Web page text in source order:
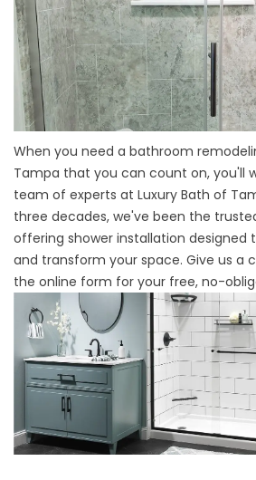
When you need a bathroom
Tampa that you can count on, you'll
team of experts at Luxury Bath of
three decades, we've been the
offering shower installation designed
and transform your space. Give us a
the online form for your free, no-